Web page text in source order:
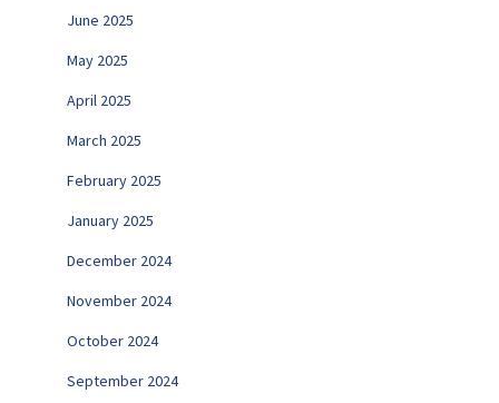
June 2025
May 2025
April 2025
March 2025
February 2025
January 2025
December 2024
November 2024
October 2024
September 2024